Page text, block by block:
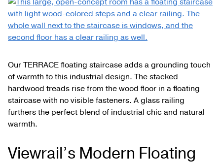
Our TERRACE floating staircase adds a grounding touch
of warmth to this industrial design. The stacked
hardwood treads rise from the wood floor in a floating
staircase with no visible fasteners. A glass railing
furthers the perfect blend of industrial chic and natural
warmth.
Viewrail’s Modern Floating